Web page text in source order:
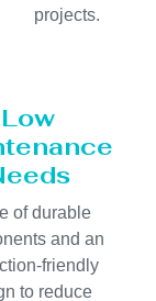
projects.
Low
of durable
and an
friendly
to reduce